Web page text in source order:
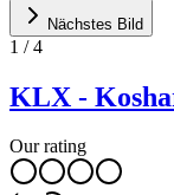
Nächstes Bild
1 /4
KLX -
Our rating